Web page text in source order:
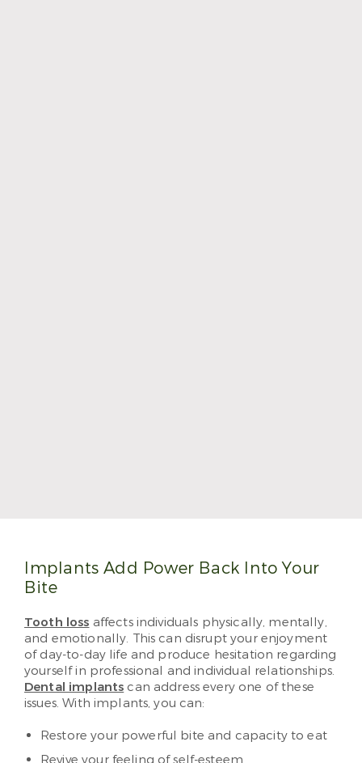
Implants Add Power Back Into Your
Bite
Tooth loss affects individuals physically, mentally,
and emotionally. This can disrupt your enjoyment
of day-to-day life and produce hesitation regarding
yourself in professional and individual relationships.
Dental implants can address every one of these
issues. With implants, you can:
Restore your powerful bite and capacity to eat